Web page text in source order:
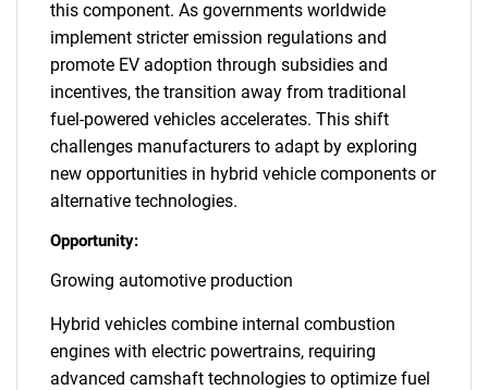
this component. As governments worldwide
implement stricter emission regulations and
promote EV adoption through subsidies and
incentives, the transition away from traditional
fuel-powered vehicles accelerates. This shift
challenges manufacturers to adapt by exploring
new opportunities in hybrid vehicle components or
alternative technologies.
Opportunity:
Growing automotive production
Hybrid vehicles combine internal combustion
engines with electric powertrains, requiring
advanced camshaft technologies to optimize fuel